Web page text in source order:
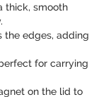
thick, smooth
the edges, adding
for carrying
on the lid to